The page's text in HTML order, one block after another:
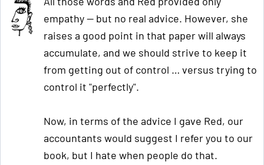
empathy — but no real advice. However, she
raises a good point in that paper will always
accumulate, and we should strive to keep it
from getting out of control … versus trying to
control it "perfectly".
Now, in terms of the advice I gave Red, our
accountants would suggest I refer you to our
book, but I hate when people do that.